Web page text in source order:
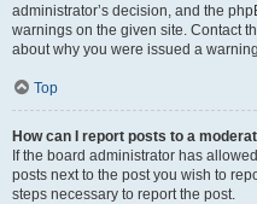
administrator’s decision, and the
warnings on the given site. Contact
about why you were issued a
Top
How can I report posts to a
If the board administrator has
posts next to the post you wish to
steps necessary to report the post.